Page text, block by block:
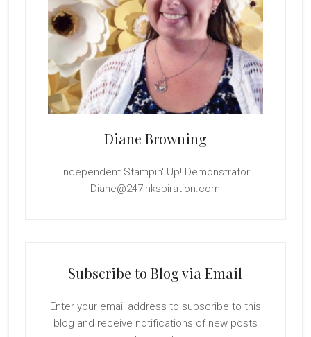
Diane Browning
Independent Stampin' Up! Demonstrator
Diane@247Inkspiration.com
Subscribe to Blog via Email
Enter your email address to subscribe to this
blog and receive notifications of new posts